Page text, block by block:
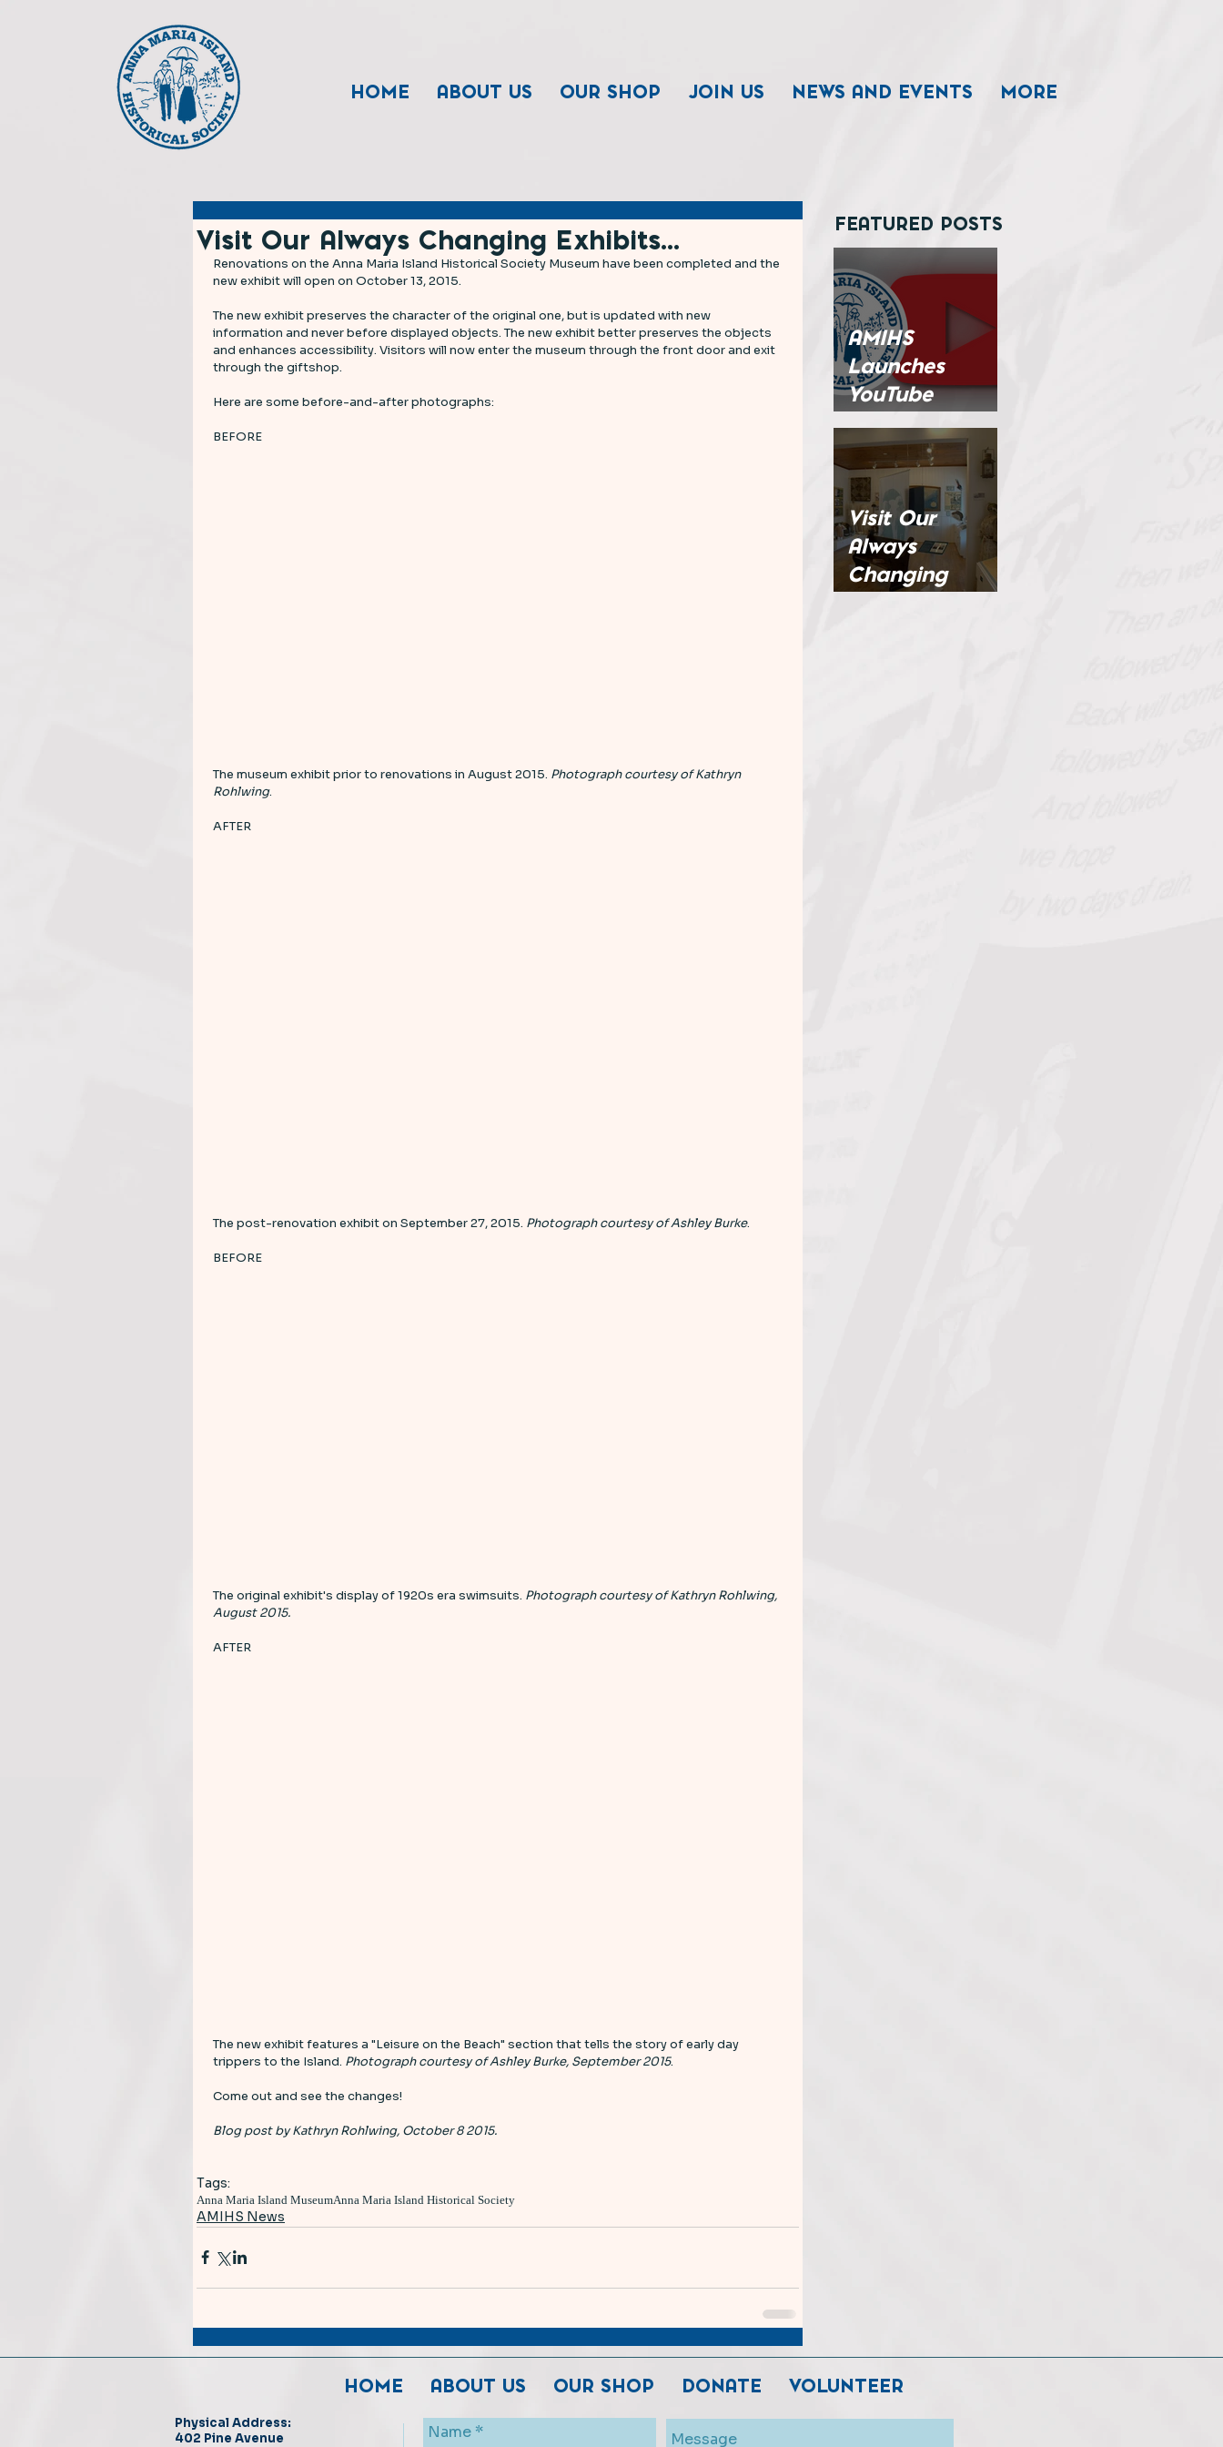
HOME ABOUT US OUR SHOP JOIN US NEWS AND EVENTS MORE
Visit Our Always Changing Exhibits...
Renovations on the Anna Maria Island Historical Society Museum have been completed and the
new exhibit will open on October 13, 2015.
The new exhibit preserves the character of the original one, but is updated with new
information and never before displayed objects. The new exhibit better preserves the objects
and enhances accessibility. Visitors will now enter the museum through the front door and exit
through the giftshop.
Here are some before-and-after photographs:
BEFORE
The museum exhibit prior to renovations in August 2015. Photograph courtesy of Kathryn
Rohlwing.
AFTER
The post-renovation exhibit on September 27, 2015. Photograph courtesy of Ashley Burke.
BEFORE
The original exhibit's display of 1920s era swimsuits. Photograph courtesy of Kathryn Rohlwing,
August 2015.
AFTER
The new exhibit features a "Leisure on the Beach" section that tells the story of early day
trippers to the Island. Photograph courtesy of Ashley Burke, September 2015.
Come out and see the changes!
Blog post by Kathryn Rohlwing, October 8 2015.
Tags:
Anna Maria Island MuseumAnna Maria Island Historical Society
AMIHS News
FEATURED POSTS
AMIHS
Launches
YouTube
Channel
Visit Our
Always
Changing
HOME ABOUT US OUR SHOP DONATE VOLUNTEER
Physical Address:
402 Pine Avenue